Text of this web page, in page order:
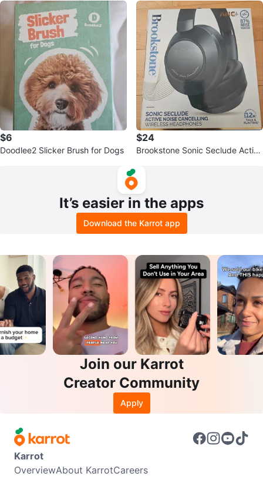
$6
Doodlee2 Slicker Brush for Dogs
$24
Brookstone Sonic Seclude Active
It’s easier in the apps
Download the Karrot app
Join our Karrot
Creator Community
Apply
Karrot
OverviewAbout KarrotCareers